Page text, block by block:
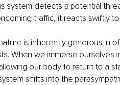
system detects a potential
traffic, it reacts swiftly
is inherently generous in
When we immerse
our body to return to a
shifts into the